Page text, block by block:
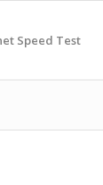
Speed Test